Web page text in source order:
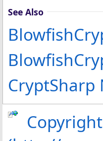
See Also
CryptSharp